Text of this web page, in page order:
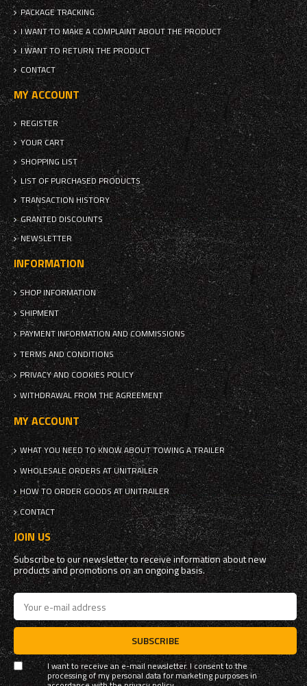
PACKAGE TRACKING
I WANT TO MAKE A COMPLAINT ABOUT THE PRODUCT
I WANT TO RETURN THE PRODUCT
CONTACT
MY ACCOUNT
REGISTER
YOUR CART
SHOPPING LIST
LIST OF PURCHASED PRODUCTS
TRANSACTION HISTORY
GRANTED DISCOUNTS
NEWSLETTER
INFORMATION
SHOP INFORMATION
SHIPMENT
PAYMENT INFORMATION AND COMMISSIONS
TERMS AND CONDITIONS
PRIVACY AND COOKIES POLICY
WITHDRAWAL FROM THE AGREEMENT
MY ACCOUNT
WHAT YOU NEED TO KNOW ABOUT TOWING A TRAILER
WHOLESALE ORDERS AT UNITRAILER
HOW TO ORDER GOODS AT UNITRAILER
CONTACT
JOIN US
Subscribe to our newsletter to receive information about new
products and promotions on an ongoing basis.
SUBSCRIBE
I want to receive an e-mail newsletter. I consent to the
processing of my personal data for marketing purposes in